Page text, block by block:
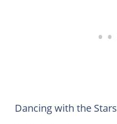
Dancing with the Stars